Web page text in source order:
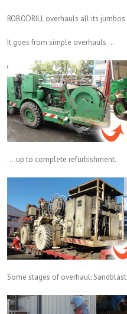
ROBODRILL overhauls all its
It goes from simple overhauls …
….up to complete refurbishment.
Some stages of overhaul: